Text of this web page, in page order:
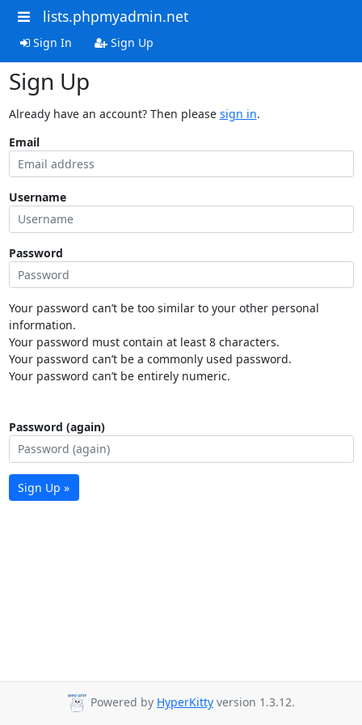
lists.phpmyadmin.net
Sign In Sign Up
Sign Up
Already have an account? Then please sign in.
Email
Username
Password
Your password can’t be too similar to your other personal
information.
Your password must contain at least 8 characters.
Your password can’t be a commonly used password.
Your password can’t be entirely numeric.
Password (again)
Sign Up »
Powered by HyperKitty version 1.3.12.